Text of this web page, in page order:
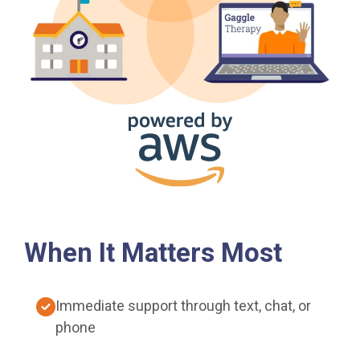
When It Matters Most
Immediate support through text, chat, or
phone